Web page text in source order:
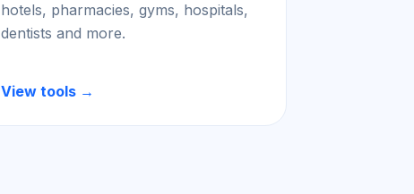
hotels, pharmacies, gyms, hospitals,
dentists and more.
View tools →